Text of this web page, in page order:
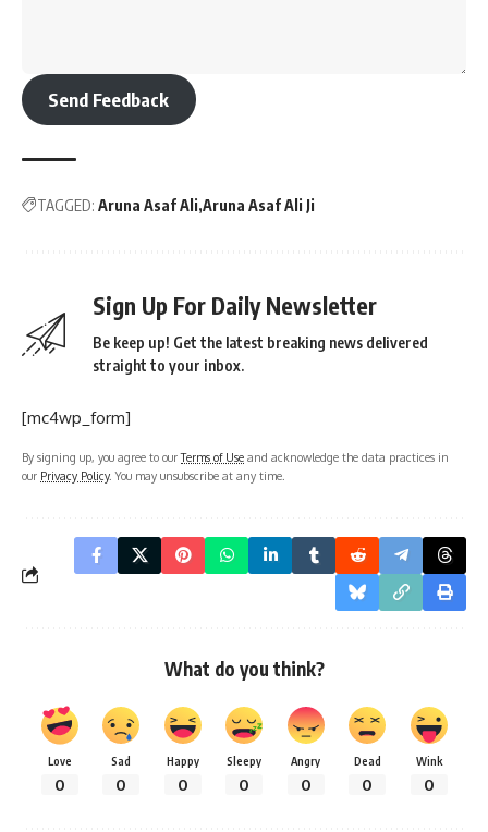
Send Feedback
TAGGED: Aruna Asaf Ali Aruna Asaf Ali Ji
Sign Up For Daily Newsletter
Be keep up! Get the latest breaking news delivered
straight to your inbox.
[mc4wp_form]
By signing up, you agree to ourTerms of Use and acknowledge the data practices in
our Privacy Policy. You may unsubscribe at any time.
What do you think?
Love
0
Sad
0
Happy
0
Sleepy
0
Angry
0
Dead
0
Wink
0